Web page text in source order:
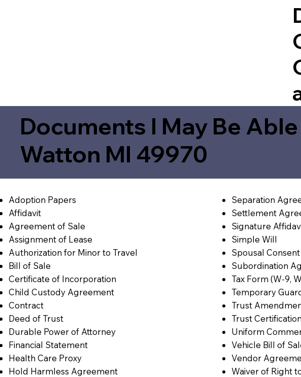
Documents I May Be
Watton MI 49970
Adoption Papers
Affidavit
Agreement of Sale
Assignment of Lease
Authorization for Minor to Travel
Bill of Sale
Certificate of Incorporation
Child Custody Agreement
Contract
Deed of Trust
Durable Power of Attorney
Financial Statement
Health Care Proxy
Hold Harmless Agreement
Separation
Settlement
Signature
Simple Will
Spousal
Subordination
Tax Form (W-9,
Temporary
Trust
Trust Certification
Uniform
Vehicle Bill of
Vendor
Waiver of Right